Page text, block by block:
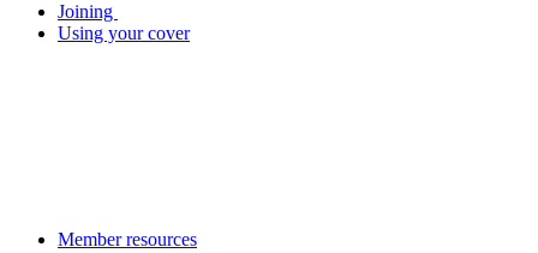
Joining
Using your cover
Member resources